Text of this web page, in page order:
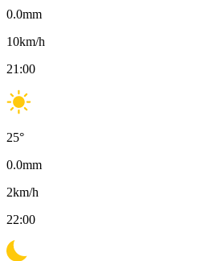
0.0mm
10km/h
21:00
25°
0.0mm
2km/h
22:00